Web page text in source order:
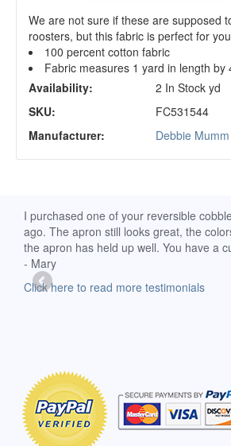
We are not sure if these are supposed
roosters, but this fabric is perfect for
100 percent cotton fabric
Fabric measures 1 yard in length by
Availability:
2 In Stock yd
SKU:
FC531544
Manufacturer:
Debbie Mumm
I purchased one of your reversible
ago. The apron still looks great, the
the apron has held up well. You have a
- Mary
Click here to read more testimonials